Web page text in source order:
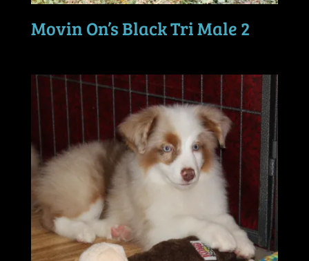
Movin On’s Black Tri Male 2